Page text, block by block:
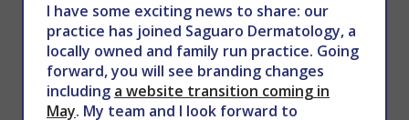
PREV
OUR LOCATION
I have some exciting news to share: our
practice has joined Saguaro Dermatology, a
locally owned and family run practice. Going
forward, you will see branding changes
including a website transition coming in
May. My team and I look forward to